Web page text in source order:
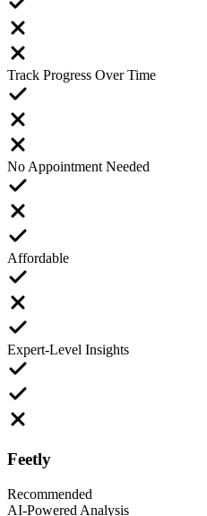
Track Progress Over Time
No Appointment Needed
Affordable
Expert-Level Insights
Feetly
Recommended
AI-Powered Analysis